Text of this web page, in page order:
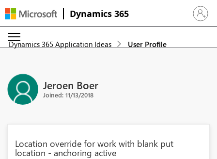
Dynamics 365 Sign in
Dynamics 365 Application Ideas User Profile
Jeroen Boer
Joined: 11/13/2018
Location override for work with blank put
location - anchoring active